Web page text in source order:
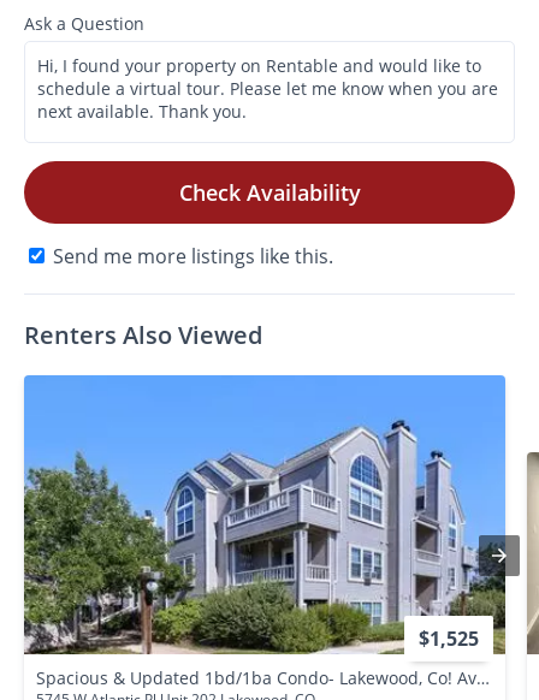
Ask a Question
Check Availability
Send me more listings like this.
Renters Also Viewed
$1,525
Spacious & Updated 1bd/1ba Condo- Lakewood, Co! Available Now!